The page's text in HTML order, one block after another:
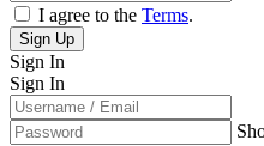
I agree to the Terms.
Sign Up
Sign In
Sign In